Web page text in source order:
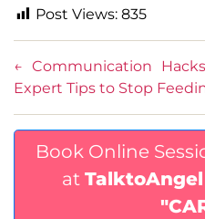
Post Views: 835
← Communication
Expert Tips to Stop
Book Online
at TalktoAngel